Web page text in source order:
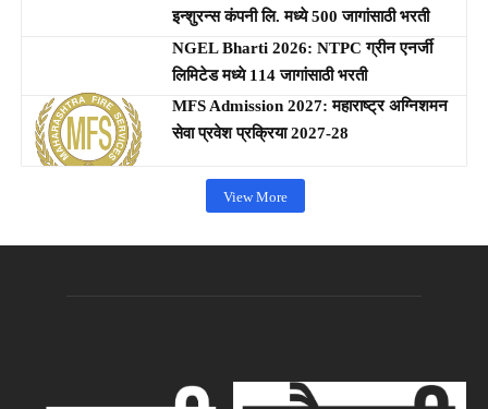
इन्शुरन्स कंपनी लि. मध्ये 500 जागांसाठी भरती
NGEL Bharti 2026: NTPC ग्रीन एनर्जी
लिमिटेड मध्ये 114 जागांसाठी भरती
MFS Admission 2027: महाराष्ट्र अग्निशमन
सेवा प्रवेश प्रक्रिया 2027-28
View More